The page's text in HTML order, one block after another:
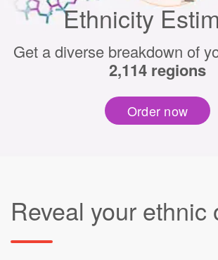
Ethnicity
Get a diverse breakdown of
2,114 regions
Order now
Reveal your ethnic